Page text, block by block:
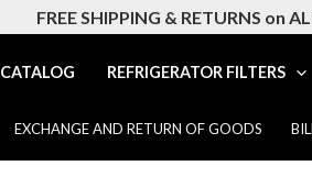
FREE SHIPPING & RETURNS on
CATALOG REFRIGERATOR FILTERS
EXCHANGE AND RETURN OF GOODS